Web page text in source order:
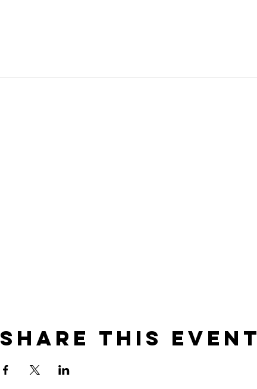
Share this event